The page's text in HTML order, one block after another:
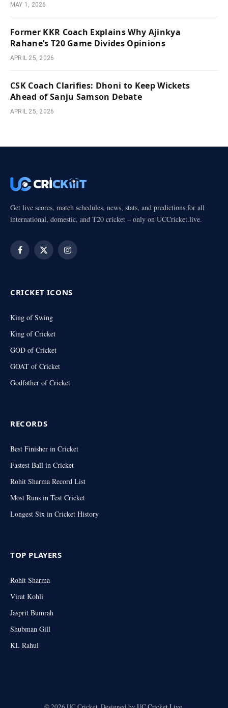
MAY 1, 2026
Former KKR Coach Explains Why Ajinkya
Rahane’s T20 Game Divides Opinions
APRIL 25, 2026
CSK Coach Clarifies: Dhoni to Keep Wickets
Ahead of Sanju Samson Debate
APRIL 25, 2026
Get live scores, match schedules, news, stats, and predictions for all
international, domestic, and T20 cricket – only on UCCricket.live.
Facebook
X
Instagram
CRICKET ICONS
King of Swing
King of Cricket
GOD of Cricket
GOAT of Cricket
Godfather of Cricket
RECORDS
Best Finisher in Cricket
Fastest Ball in Cricket
Rohit Sharma Record List
Most Runs in Test Cricket
Longest Six in Cricket History
TOP PLAYERS
Rohit Sharma
Virat Kohli
Jasprit Bumrah
Shubman Gill
KL Rahul